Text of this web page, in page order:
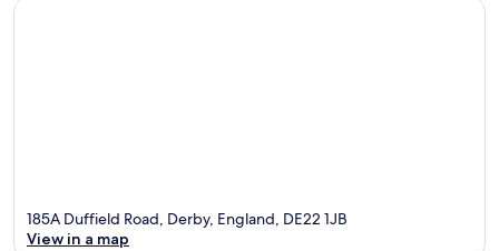
185A Duffield Road, Derby, England, DE22 1JB
View in a map